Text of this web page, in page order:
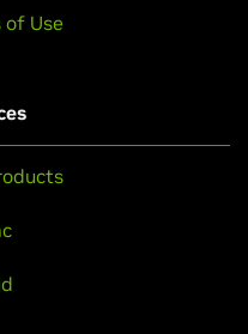
of Use